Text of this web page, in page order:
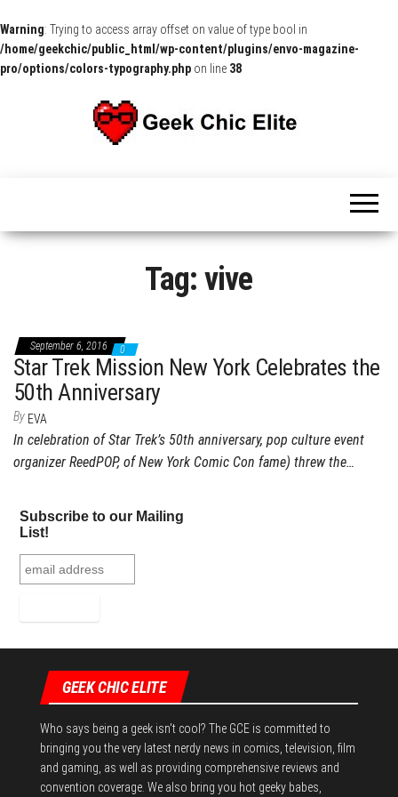
Warning: Trying to access array offset on value of type bool in
/home/geekchic/public_html/wp-content/plugins/envo-magazine-
pro/options/colors-typography.php on line 38
and
Interviews!
Tag: vive
September 6, 2016 0
Star Trek Mission New York Celebrates the
50th Anniversary
By EVA
In celebration of Star Trek’s 50th anniversary, pop culture event
organizer ReedPOP, of New York Comic Con fame) threw the…
Subscribe to our Mailing
List!
GEEK CHIC ELITE
Who says being a geek isn't cool? The GCE is committed to
bringing you the very latest nerdy news in comics, television, film
and gaming, as well as providing comprehensive reviews and
convention coverage. We also bring you hot geeky babes,